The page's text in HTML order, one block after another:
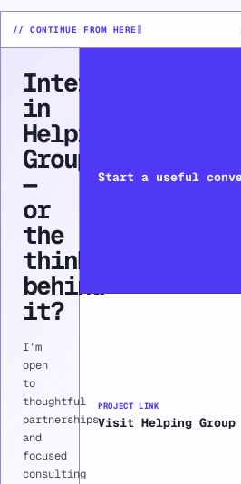
// CONTINUE FROM HERE
Interested
in
Helping
Group
—
or
the
thinking
behind
it?
I’m
open
to
thoughtful
partnerships
and
focused
consulting
Start a useful
PROJECT LINK
Visit Helping Group